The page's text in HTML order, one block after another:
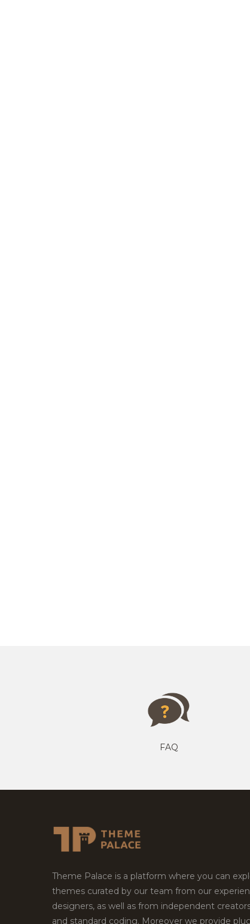
FAQ
Theme Palace is a platform where you can
themes curated by our team from our
designers, as well as from independent
and standard coding. Moreover we provide